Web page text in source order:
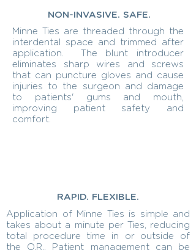
NON-INVASIVE. SAFE.
Minne Ties are threaded through the
interdental space and trimmed after
application. The blunt introducer
eliminates sharp wires and screws
that can puncture gloves and cause
injuries to the surgeon and damage
to patients' gums and mouth,
improving patient safety and
comfort.
RAPID. FLEXIBLE.
Application of Minne Ties is simple and
takes about a minute per Ties, reducing
total procedure time in or outside of
the O.R.. Patient management can be